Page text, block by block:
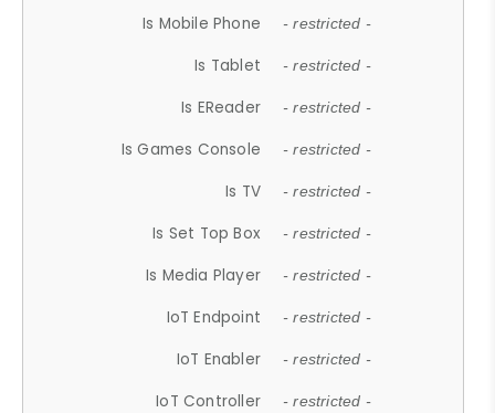
Is Mobile Phone - restricted -
Is Tablet - restricted -
Is EReader - restricted -
Is Games Console - restricted -
Is TV - restricted -
Is Set Top Box - restricted -
Is Media Player - restricted -
IoT Endpoint - restricted -
IoT Enabler - restricted -
IoT Controller - restricted -